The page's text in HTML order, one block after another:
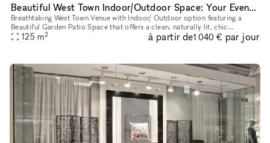
Beautiful West Town Indoor/Outdoor Space: Your Event, Your Way
Breathtaking West Town Venue with Indoor/ Outdoor option featuring a
Beautiful Garden Patio Space that offers a clean, naturally lit, chic
atmosphere
125 m2 à partir de1 040 € par jour